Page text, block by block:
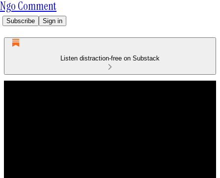
Ngo Comment
Subscribe Sign in
Listen distraction-free on Substack